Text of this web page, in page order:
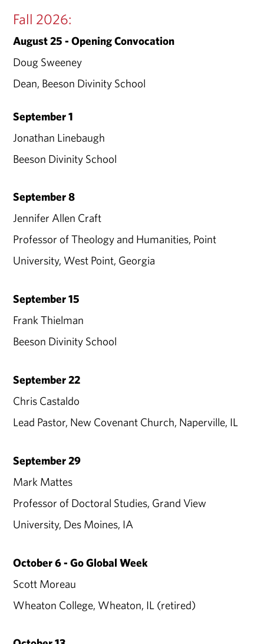
Fall 2026:
August 25 - Opening Convocation
Doug Sweeney
Dean, Beeson Divinity School
September 1
Jonathan Linebaugh
Beeson Divinity School
September 8
Jennifer Allen Craft
Professor of Theology and Humanities, Point
University, West Point, Georgia
September 15
Frank Thielman
Beeson Divinity School
September 22
Chris Castaldo
Lead Pastor, New Covenant Church, Naperville, IL
September 29
Mark Mattes
Professor of Doctoral Studies, Grand View
University, Des Moines, IA
October 6 - Go Global Week
Scott Moreau
Wheaton College, Wheaton, IL (retired)